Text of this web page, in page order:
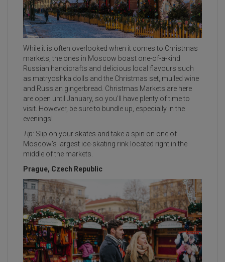
While it is often overlooked when it comes to Christmas
markets, the ones in Moscow boast one-of-a-kind
Russian handicrafts and delicious local flavours such
as matryoshka dolls and the Christmas set, mulled wine
and Russian gingerbread. Christmas Markets are here
are open until January, so you’ll have plenty of time to
visit. However, be sure to bundle up, especially in the
evenings!
Tip: Slip on your skates and take a spin on one of
Moscow's largest ice-skating rink located right in the
middle of the markets.
Prague, Czech Republic